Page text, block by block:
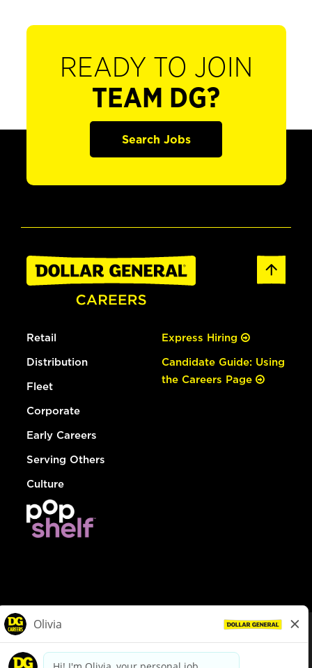
READY TO JOIN
TEAM DG?
Search Jobs
Retail
Distribution
Fleet
Corporate
Early Careers
Serving Others
Culture
Express Hiring
Candidate Guide: Using
the Careers Page